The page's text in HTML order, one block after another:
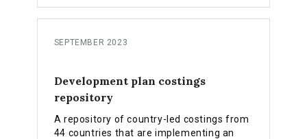
SEPTEMBER 2023
Development plan costings
repository
A repository of country-led costings from
44 countries that are implementing an